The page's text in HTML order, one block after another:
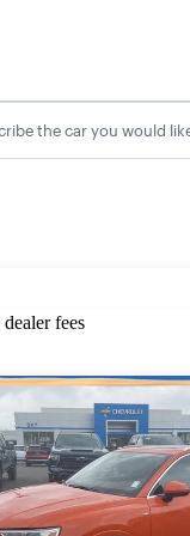
the car you would
fees